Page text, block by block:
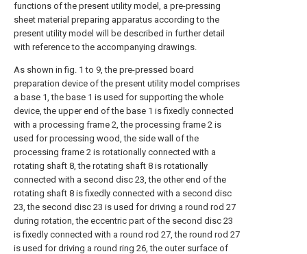
functions of the present utility model, a pre-pressing
sheet material preparing apparatus according to the
present utility model will be described in further detail
with reference to the accompanying drawings.
As shown in fig. 1 to 9, the pre-pressed board
preparation device of the present utility model comprises
a base 1, the base 1 is used for supporting the whole
device, the upper end of the base 1 is fixedly connected
with a processing frame 2, the processing frame 2 is
used for processing wood, the side wall of the
processing frame 2 is rotationally connected with a
rotating shaft 8, the rotating shaft 8 is rotationally
connected with a second disc 23, the other end of the
rotating shaft 8 is fixedly connected with a second disc
23, the second disc 23 is used for driving a round rod 27
during rotation, the eccentric part of the second disc 23
is fixedly connected with a round rod 27, the round rod 27
is used for driving a round ring 26, the outer surface of